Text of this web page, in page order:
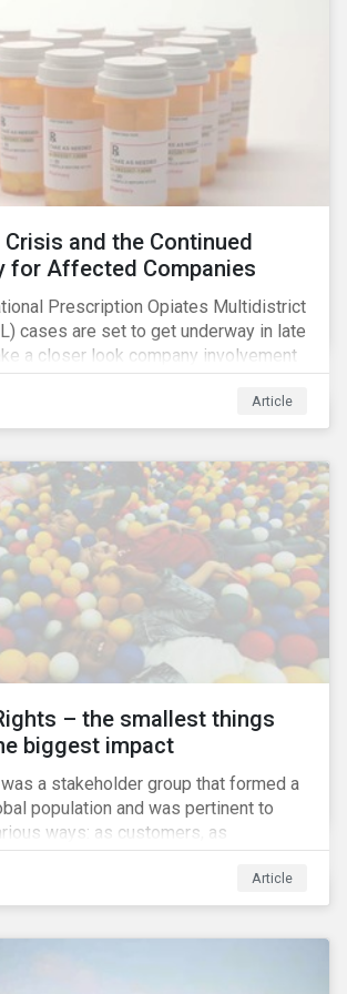
and the Continued
for Affected Companies
Prescription Opiates Multidistrict
cases are set to get underway in late
a closer look company involvement
and how it has evolved since our
topic in 2017. We also provide an
the ESG risks highlighted in our
and FY2019) for the companies
Article
– the smallest things
biggest impact
a stakeholder group that formed a
population and was pertinent to
ways: as customers, as
members, and as key participants
and in society at large. These
guaranteed to run the world in the
Article